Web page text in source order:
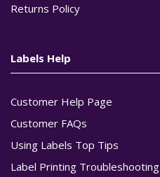
Returns Policy
Labels Help
Customer Help Page
Customer FAQs
Using Labels Top Tips
Label Printing Troubleshooting